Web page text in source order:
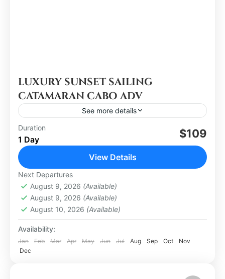
LUXURY SUNSET SAILING
CATAMARAN CABO ADV
See more details
Los Cabos
Medium
Duration
1 Day $109
View Details
Next Departures
August 9, 2026 (Available)
August 9, 2026 (Available)
August 10, 2026 (Available)
Availability:
Jan Feb Mar Apr May Jun Jul Aug Sep Oct
Nov
Dec